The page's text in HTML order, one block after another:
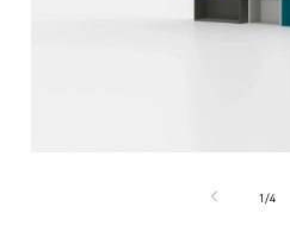
1/from
4